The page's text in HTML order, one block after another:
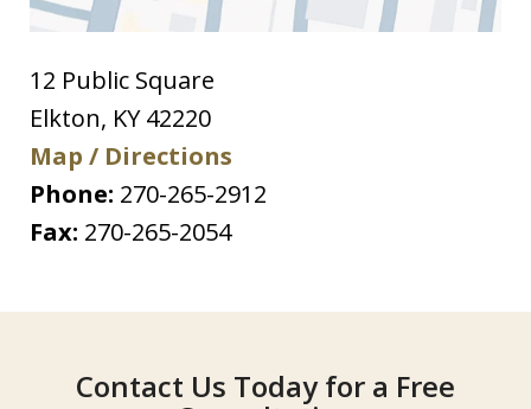
12 Public Square
Elkton, KY 42220
Map / Directions
Phone: 270-265-2912
Fax: 270-265-2054
Contact Us Today for a Free